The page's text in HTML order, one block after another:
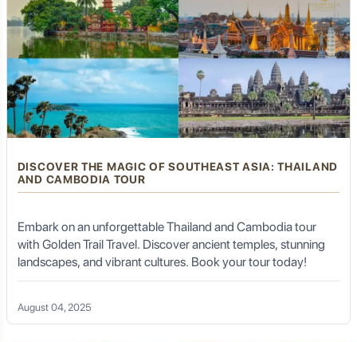
DISCOVER THE MAGIC OF SOUTHEAST ASIA: THAILAND
AND CAMBODIA TOUR
Embark on an unforgettable Thailand and Cambodia tour
with Golden Trail Travel. Discover ancient temples, stunning
landscapes, and vibrant cultures. Book your tour today!
August 04, 2025